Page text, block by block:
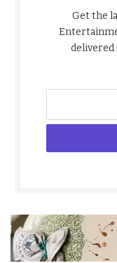
Get the
delivered